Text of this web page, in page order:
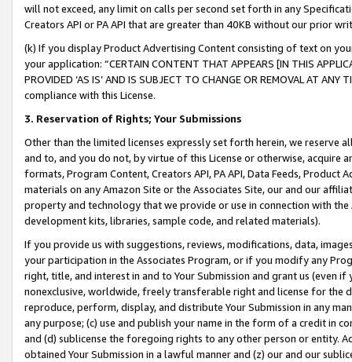
will not exceed, any limit on calls per second set forth in any
Creators API or PA API that are greater than 40KB without our prior
(k) If you display Product Advertising Content consisting of text on
your application: “CERTAIN CONTENT THAT APPEARS [IN THIS
PROVIDED ‘AS IS’ AND IS SUBJECT TO CHANGE OR REMOVAL AT
compliance with this License.
3. Reservation of Rights; Your Submissions
Other than the limited licenses expressly set forth herein, we
and to, and you do not, by virtue of this License or otherwise, acquire
formats, Program Content, Creators API, PA API, Data Feeds,
materials on any Amazon Site or the Associates Site, our and our
property and technology that we provide or use in connection with
development kits, libraries, sample code, and related materials).
If you provide us with suggestions, reviews, modifications, data,
your participation in the Associates Program, or if you modify any
right, title, and interest in and to Your Submission and grant us (even
nonexclusive, worldwide, freely transferable right and license for
reproduce, perform, display, and distribute Your Submission in any
any purpose; (c) use and publish your name in the form of a credit in
and (d) sublicense the foregoing rights to any other person or entity.
obtained Your Submission in a lawful manner and (z) our and our